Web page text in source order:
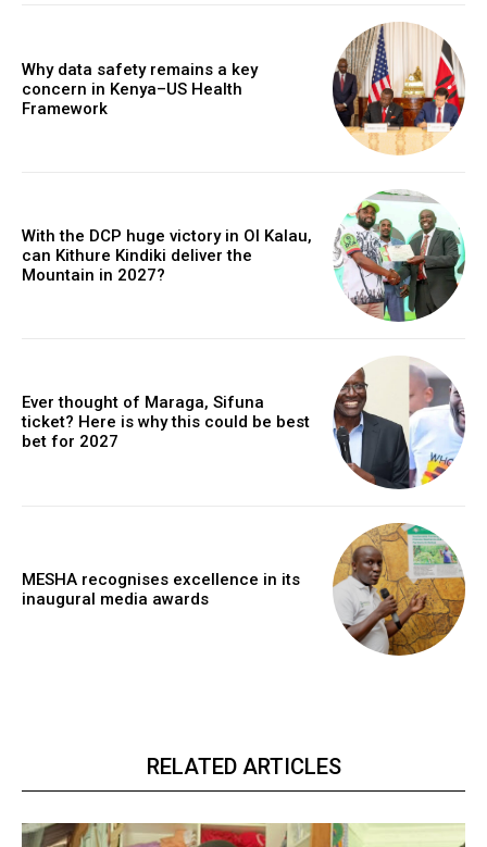
Why data safety remains a key
concern in Kenya–US Health
Framework
With the DCP huge victory in Ol Kalau,
can Kithure Kindiki deliver the
Mountain in 2027?
Ever thought of Maraga, Sifuna
ticket? Here is why this could be best
bet for 2027
MESHA recognises excellence in its
inaugural media awards
RELATED ARTICLES